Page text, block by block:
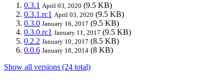
0.3.1 April 03, 2020 (9.5 KB)
0.3.1.rc1 April 03, 2020 (9.5 KB)
0.3.0 January 16, 2017 (9.5 KB)
0.3.0.rc1 January 11, 2017 (9.5 KB)
0.2.2 January 10, 2017 (8.5 KB)
0.0.6 January 18, 2014 (8 KB)
Show all versions (24 total)